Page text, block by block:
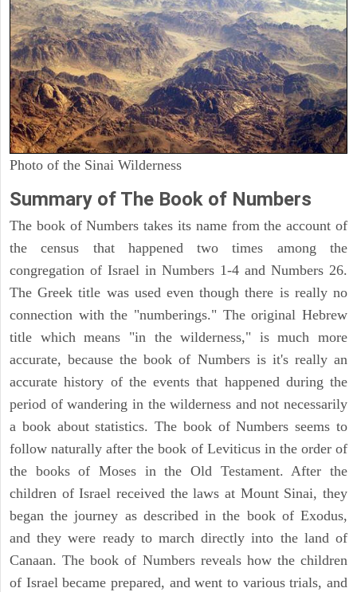
Photo of the Sinai Wilderness
Summary of The Book of Numbers
The book of Numbers takes its name from the account of
the census that happened two times among the
congregation of Israel in Numbers 1-4 and Numbers 26.
The Greek title was used even though there is really no
connection with the "numberings." The original Hebrew
title which means "in the wilderness," is much more
accurate, because the book of Numbers is it's really an
accurate history of the events that happened during the
period of wandering in the wilderness and not necessarily
a book about statistics. The book of Numbers seems to
follow naturally after the book of Leviticus in the order of
the books of Moses in the Old Testament. After the
children of Israel received the laws at Mount Sinai, they
began the journey as described in the book of Exodus,
and they were ready to march directly into the land of
Canaan. The book of Numbers reveals how the children
of Israel became prepared, and went to various trials, and